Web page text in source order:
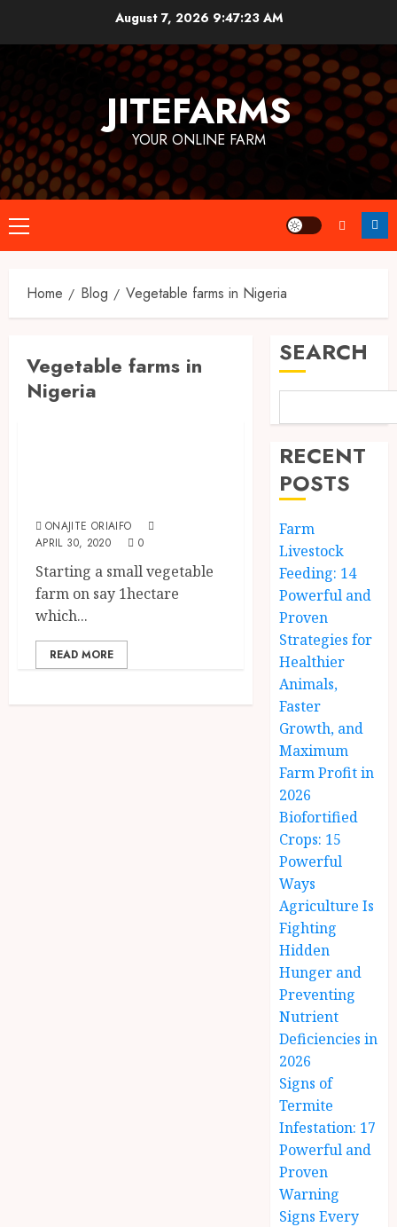
August 7, 2026 9:47:23 AM
JITEFARMS
YOUR ONLINE FARM
Primary
Menu
Home Blog Vegetable farms in Nigeria
Vegetable farms in
Nigeria
Business & Investment
ONAJITE ORIAIFO
APRIL 30, 2020
0
Starting a small vegetable
farm on say 1hectare
which...
READ MORE
SEARCH
RECENT
POSTS
Farm
Livestock
Feeding: 14
Powerful and
Proven
Strategies for
Healthier
Animals,
Faster
Growth, and
Maximum
Farm Profit in
2026
Biofortified
Crops: 15
Powerful
Ways
Agriculture Is
Fighting
Hidden
Hunger and
Preventing
Nutrient
Deficiencies in
2026
Signs of
Termite
Infestation: 17
Powerful and
Proven
Warning
Signs Every